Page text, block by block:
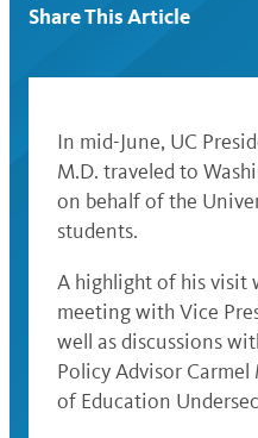
Share This Article
In mid-June, UC
M.D. traveled to
on behalf of the
students.
A highlight of his visit
meeting with Vice
well as discussions
Policy Advisor
of Education